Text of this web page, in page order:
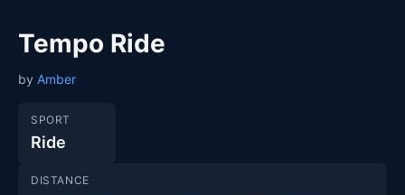
Tempo Ride
by Amber
SPORT
Ride
DISTANCE